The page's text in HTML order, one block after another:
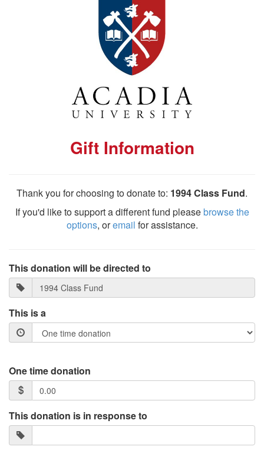
Gift Information
Thank you for choosing to donate to: 1994 Class Fund.
If you'd like to support a different fund pleasebrowse the
options, oremail for assistance.
This donation will be directed to
This is a
One time donation
This donation is in response to